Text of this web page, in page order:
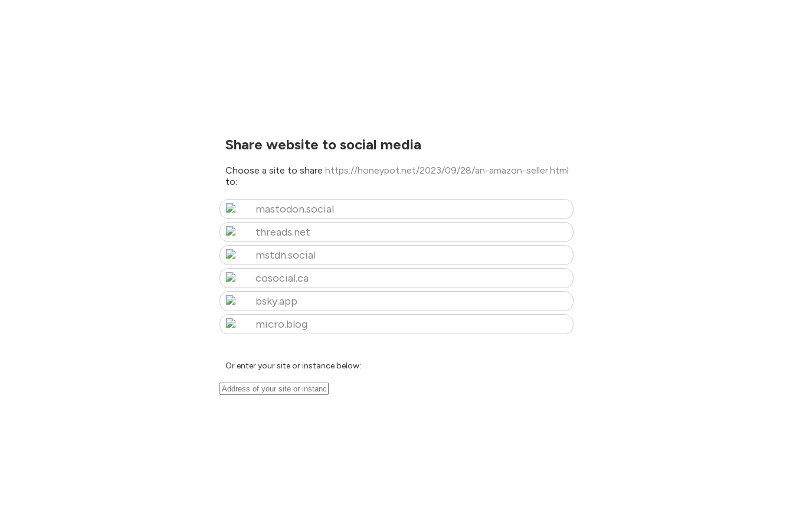
Share website to social media
Choose a site to share https://honeypot.net/2023/09/28/an-amazon-seller.html
to:
mastodon.social
threads.net
mstdn.social
cosocial.ca
bsky.app
micro.blog
Or enter your site or instance below: